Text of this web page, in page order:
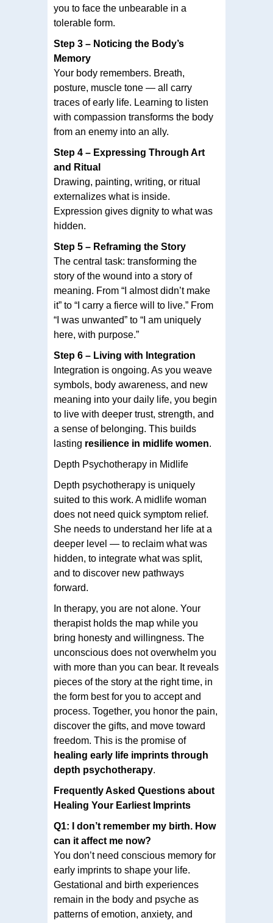
you to face the unbearable in a
tolerable form.
Step 3 – Noticing the Body’s
Memory
Your body remembers. Breath,
posture, muscle tone — all carry
traces of early life. Learning to listen
with compassion transforms the body
from an enemy into an ally.
Step 4 – Expressing Through Art
and Ritual
Drawing, painting, writing, or ritual
externalizes what is inside.
Expression gives dignity to what was
hidden.
Step 5 – Reframing the Story
The central task: transforming the
story of the wound into a story of
meaning. From “I almost didn’t make
it” to “I carry a fierce will to live.” From
“I was unwanted” to “I am uniquely
here, with purpose.”
Step 6 – Living with Integration
Integration is ongoing. As you weave
symbols, body awareness, and new
meaning into your daily life, you begin
to live with deeper trust, strength, and
a sense of belonging. This builds
lasting resilience in midlife women.
Depth Psychotherapy in Midlife
Depth psychotherapy is uniquely
suited to this work. A midlife woman
does not need quick symptom relief.
She needs to understand her life at a
deeper level — to reclaim what was
hidden, to integrate what was split,
and to discover new pathways
forward.
In therapy, you are not alone. Your
therapist holds the map while you
bring honesty and willingness. The
unconscious does not overwhelm you
with more than you can bear. It reveals
pieces of the story at the right time, in
the form best for you to accept and
process. Together, you honor the pain,
discover the gifts, and move toward
freedom. This is the promise of
healing early life imprints through
depth psychotherapy.
Frequently Asked Questions about
Healing Your Earliest Imprints
Q1: I don’t remember my birth. How
can it affect me now?
You don’t need conscious memory for
early imprints to shape your life.
Gestational and birth experiences
remain in the body and psyche as
patterns of emotion, anxiety, and